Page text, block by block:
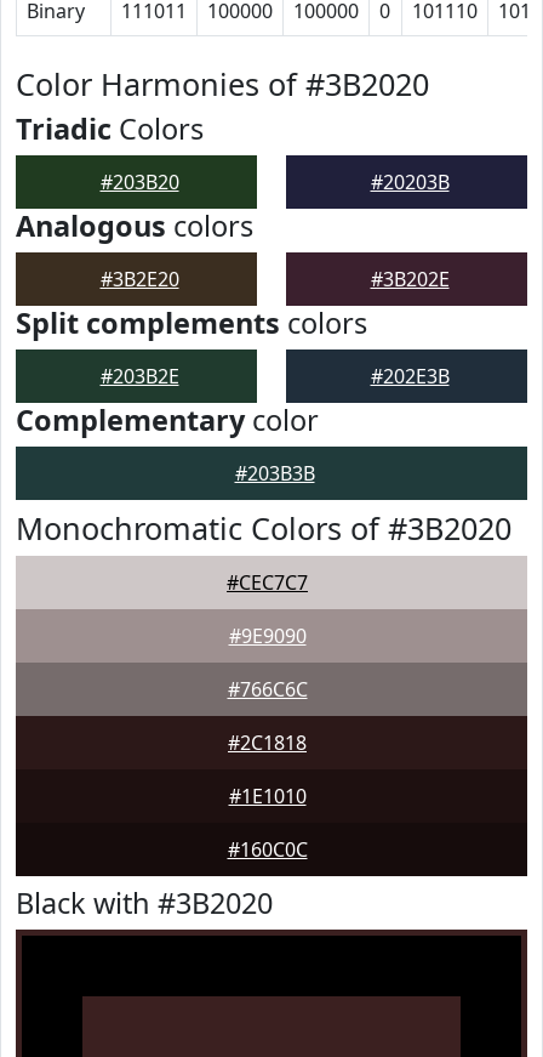
Binary 111011 100000 100000 0 101110
Color Harmonies of #3B2020
Triadic Colors
#203B20 #20203B
Analogous colors
#3B2E20 #3B202E
Split complements colors
#203B2E #202E3B
Complementarycolor
#203B3B
Monochromatic Colors of #3B2020
#CEC7C7
#9E9090
#766C6C
#2C1818
#1E1010
#160C0C
Black with #3B2020